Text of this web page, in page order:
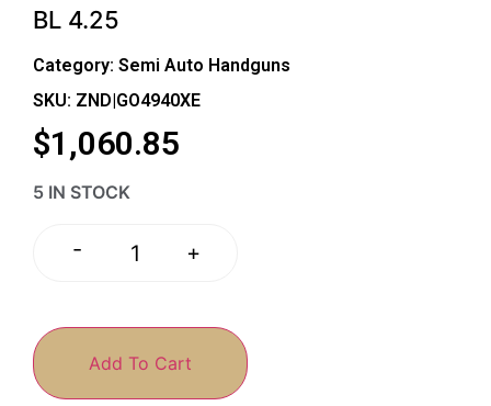
BL 4.25
Category: Semi Auto Handguns
SKU: ZND|GO4940XE
$1,060.85
5 IN STOCK
- +
Add To Cart